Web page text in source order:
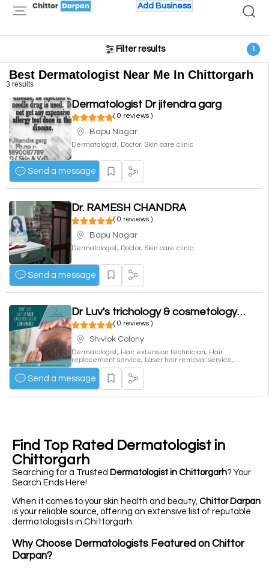
Add Business
Filter results 1
Best Dermatologist Near Me In Chittorgarh
3 results
Dermatologist Dr jitendra garg
( 0 reviews )
Bapu Nagar
Dermatologist, Doctor, Skin care clinic
Send a message
Dr. RAMESH CHANDRA
( 0 reviews )
Bapu Nagar
Dermatologist, Doctor, Skin care clinic
Send a message
Dr Luv's trichology & cosmetology center
( 0 reviews )
Shivlok Colony
Dermatologist, Hair extension technician, Hair
replacement service, Laser hair removal service,
Skin care clinic
Send a message
Find Top Rated Dermatologist in
Chittorgarh
Searching for a Trusted Dermatologist in Chittorgarh? Your
Search Ends Here!
When it comes to your skin health and beauty, Chittor Darpan
is your reliable source, offering an extensive list of reputable
dermatologists in Chittorgarh.
Why Choose Dermatologists Featured on Chittor
Darpan?